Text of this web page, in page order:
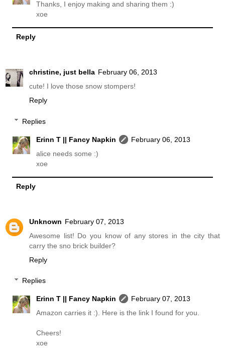
Thanks, I enjoy making and sharing them :)
xoe
Reply
christine, just bella February 06, 2013
cute! I love those snow stompers!
Reply
Replies
Erinn T || Fancy Napkin
February 06, 2013
alice needs some :)
xoe
Reply
Unknown February 07, 2013
Awesome list! Do you know of any stores in the city that
carry the sno brick builder?
Reply
Replies
Erinn T || Fancy Napkin
February 07, 2013
Amazon carries it :). Here is the link I found for you.
Cheers!
xoe